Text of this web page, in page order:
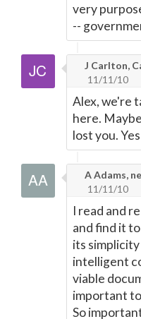
very
--
J Carlton,
11/11/10
Alex, we're
here.
lost you.
A Adams,
11/11/10
I read and
and find it
its
intelligent
viable
important
So